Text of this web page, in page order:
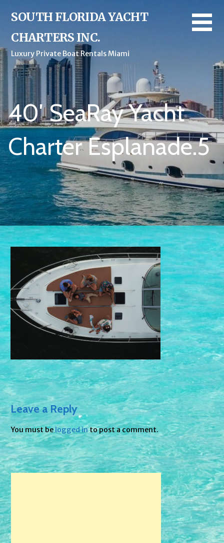
SOUTH FLORIDA YACHT
CHARTERS INC.
Luxury Private Boat Rentals Miami
40′ SeaRay Yacht
Charter Esplanade.5
Leave a Reply
You must belogged into post a comment.